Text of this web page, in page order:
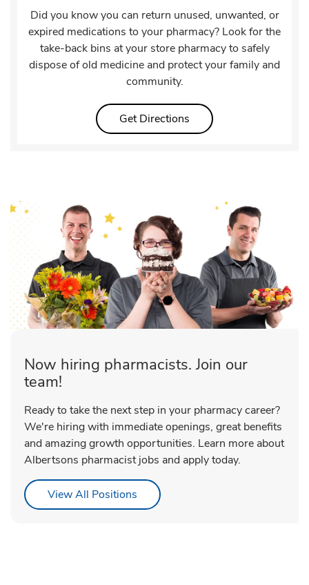
Did you know you can return unused, unwanted, or
expired medications to your pharmacy? Look for the
take-back bins at your store pharmacy to safely
dispose of old medicine and protect your family and
community.
Get Directions Link Opens in New Tab
Now hiring pharmacists. Join our
team!
Ready to take the next step in your pharmacy career?
We're hiring with immediate openings, great benefits
and amazing growth opportunities. Learn more about
Albertsons pharmacist jobs and apply today.
View All Positions Link Opens in New Tab